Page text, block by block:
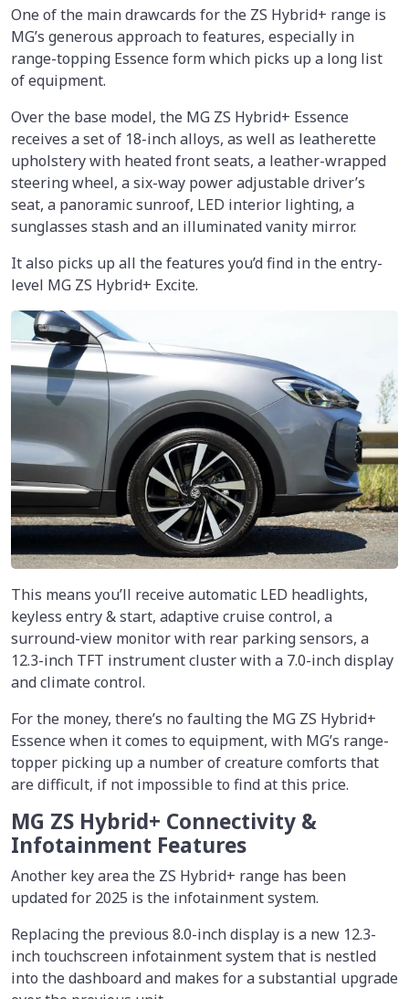
One of the main drawcards for the ZS Hybrid+ range is
MG’s generous approach to features, especially in
range-topping Essence form which picks up a long list
of equipment.
Over the base model, the MG ZS Hybrid+ Essence
receives a set of 18-inch alloys, as well as leatherette
upholstery with heated front seats, a leather-wrapped
steering wheel, a six-way power adjustable driver’s
seat, a panoramic sunroof, LED interior lighting, a
sunglasses stash and an illuminated vanity mirror.
It also picks up all the features you’d find in the entry-
level MG ZS Hybrid+ Excite.
This means you’ll receive automatic LED headlights,
keyless entry & start, adaptive cruise control, a
surround-view monitor with rear parking sensors, a
12.3-inch TFT instrument cluster with a 7.0-inch display
and climate control.
For the money, there’s no faulting the MG ZS Hybrid+
Essence when it comes to equipment, with MG’s range-
topper picking up a number of creature comforts that
are difficult, if not impossible to find at this price.
MG ZS Hybrid+ Connectivity &
Infotainment Features
Another key area the ZS Hybrid+ range has been
updated for 2025 is the infotainment system.
Replacing the previous 8.0-inch display is a new 12.3-
inch touchscreen infotainment system that is nestled
into the dashboard and makes for a substantial upgrade